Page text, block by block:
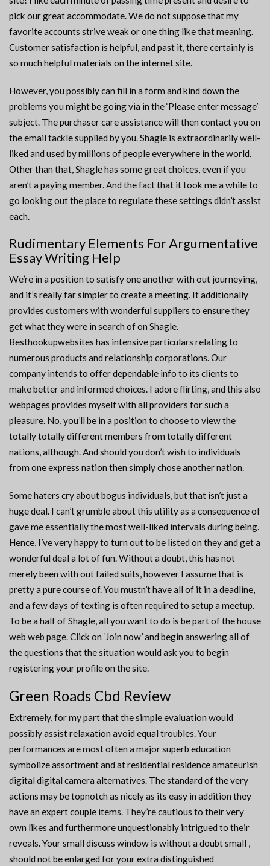
pick our great accommodate. We do not suppose that my
favorite accounts strive weak or one thing like that meaning.
Customer satisfaction is helpful, and past it, there certainly is
so much helpful materials on the internet site.
However, you possibly can fill in a form and kind down the
problems you might be going via in the ‘Please enter message’
subject. The purchaser care assistance will then contact you on
the email tackle supplied by you. Shagle is extraordinarily well-
liked and used by millions of people everywhere in the world.
Other than that, Shagle has some great choices, even if you
aren’t a paying member. And the fact that it took me a while to
go looking out the place to regulate these settings didn’t assist
each.
Rudimentary Elements For Argumentative
Essay Writing Help
We’re in a position to satisfy one another with out journeying,
and it’s really far simpler to create a meeting. It additionally
provides customers with wonderful suppliers to ensure they
get what they were in search of on Shagle.
Besthookupwebsites has intensive particulars relating to
numerous products and relationship corporations. Our
company intends to offer dependable info to its clients to
make better and informed choices. I adore flirting, and this also
webpages provides myself with all providers for such a
pleasure. No, you’ll be in a position to choose to view the
totally totally different members from totally different
nations, although. And should you don’t wish to individuals
from one express nation then simply chose another nation.
Some haters cry about bogus individuals, but that isn’t just a
huge deal. I can’t grumble about this utility as a consequence of
gave me essentially the most well-liked intervals during being.
Hence, I’ve very happy to turn out to be listed on they and get a
wonderful deal a lot of fun. Without a doubt, this has not
merely been with out failed suits, however I assume that is
pretty a pure course of. You mustn’t have all of it in a deadline,
and a few days of texting is often required to setup a meetup.
To be a half of Shagle, all you want to do is be part of the house
web web page. Click on ‘Join now’ and begin answering all of
the questions that the situation would ask you to begin
registering your profile on the site.
Green Roads Cbd Review
Extremely, for my part that the simple evaluation would
possibly assist relaxation avoid equal troubles. Your
performances are most often a major superb education
symbolize assortment and at residential residence amateurish
digital digital camera alternatives. The standard of the very
actions may be topnotch as nicely as its easy in addition they
have an expert couple items. They’re cautious to their very
own likes and furthermore unquestionably intrigued to their
reveals. Your small discuss window is without a doubt small ,
should not be enlarged for your extra distinguished